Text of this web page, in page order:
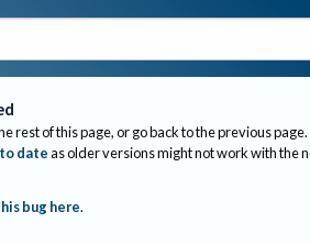
rest of this page, or go back to the previous page.
dateas older versions might not work with the
bug here.